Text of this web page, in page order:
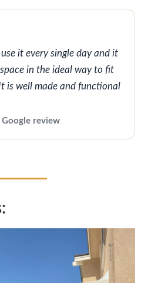
it every single day and it
in the ideal way to fit
is well made and functional
review